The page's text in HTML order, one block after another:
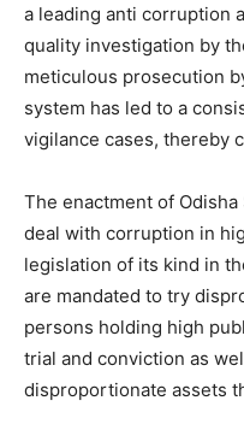
a leading anti­ corruption
quality investigation by
meticulous prosecution
system has led to a
vigilance cases, thereby
The enactment of
deal with corruption in
legislation of its kind in
are mandated to try
persons holding high
trial and conviction as
disproportionate assets